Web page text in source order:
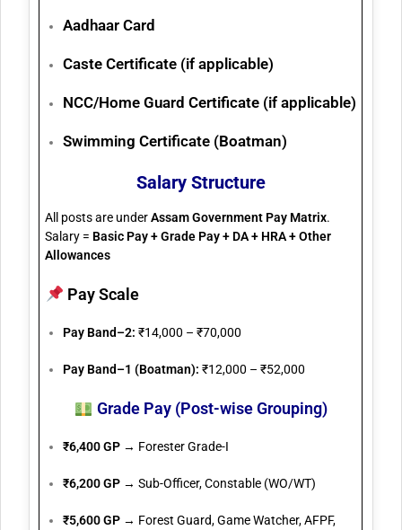
Aadhaar Card
Caste Certificate (if applicable)
NCC/Home Guard Certificate (if applicable)
Swimming Certificate (Boatman)
Salary Structure
All posts are underAssam Government Pay Matrix.
Salary = Basic Pay + Grade Pay + DA + HRA + Other
Allowances
Pay Scale
Pay Band–2: ₹14,000 – ₹70,000
Pay Band–1 (Boatman): ₹12,000 – ₹52,000
Grade Pay (Post-wise Grouping)
₹6,400 GP → Forester Grade-I
₹6,200 GP → Sub-Officer, Constable (WO/WT)
₹5,600 GP → Forest Guard, Game Watcher, AFPF,